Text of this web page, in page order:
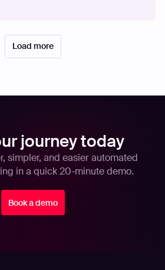
Load more
journey today
simpler, and easier automated
in a quick 20-minute demo.
Book a demo